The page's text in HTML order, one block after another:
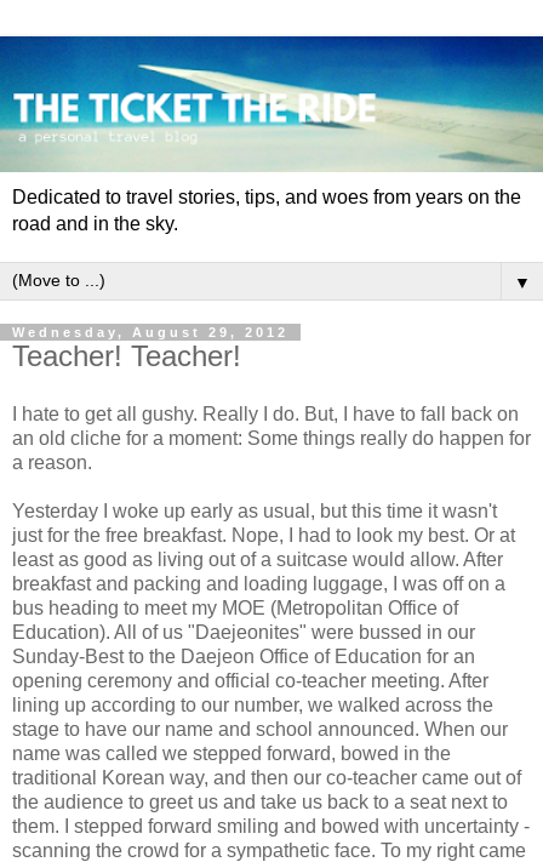
Dedicated to travel stories, tips, and woes from years on the
road and in the sky.
▼
Wednesday, August 29, 2012
Teacher! Teacher!
I hate to get all gushy. Really I do. But, I have to fall back on
an old cliche for a moment: Some things really do happen for
a reason.
Yesterday I woke up early as usual, but this time it wasn't
just for the free breakfast. Nope, I had to look my best. Or at
least as good as living out of a suitcase would allow. After
breakfast and packing and loading luggage, I was off on a
bus heading to meet my MOE (Metropolitan Office of
Education). All of us "Daejeonites" were bussed in our
Sunday-Best to the Daejeon Office of Education for an
opening ceremony and official co-teacher meeting. After
lining up according to our number, we walked across the
stage to have our name and school announced. When our
name was called we stepped forward, bowed in the
traditional Korean way, and then our co-teacher came out of
the audience to greet us and take us back to a seat next to
them. I stepped forward smiling and bowed with uncertainty -
scanning the crowd for a sympathetic face. To my right came